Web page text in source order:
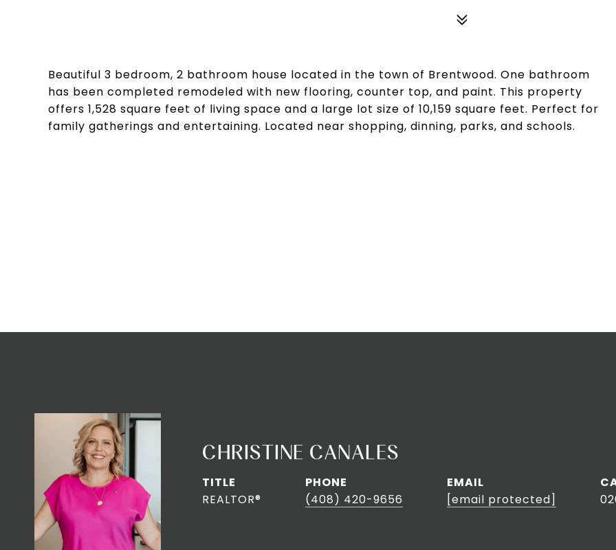
Beautiful 3 bedroom, 2 bathroom house located in the town of Brentwood. One bathroom
has been completed remodeled with new flooring, counter top, and paint. This property
offers 1,528 square feet of living space and a large lot size of 10,159 square feet. Perfect for
family gatherings and entertaining. Located near shopping, dinning, parks, and schools.
CHRISTINE CANALES
TITLE
REALTOR®
PHONE
(408) 420-9656
EMAIL
[email protected]